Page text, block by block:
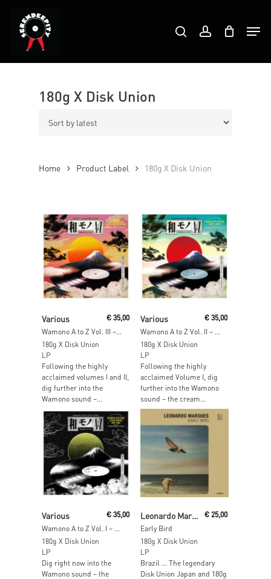
content
Products
search search account
180g X Disk Union
Home Product Label 180g X Disk Union
Add To Cart
Various
Wamono A to Z Vol. III – Japanese Light Mellow Funk, Disco & Boogie 1978-1988
€35,00
180g X Disk Union
LP
Following the highly
acclaimed volumes I and II,
dig further into the
Wamono sound –...
Add To Cart
Various
Wamono A to Z Vol. II – Japanese Jazz Funk & Rare Groove 1970-1977
€ 35,00
180g X Disk Union
LP
Following the highly
acclaimed Volume I, dig
further into the Wamono
sound – the cream...
Various €35,00
180g X Disk Union
LP
Dig right now into the
Wamono sound – the
Leonardo Marques
Early Bird
€ 25,00
180g X Disk Union
LP
Brazil … The legendary
Disk Union Japan and 180g
Close